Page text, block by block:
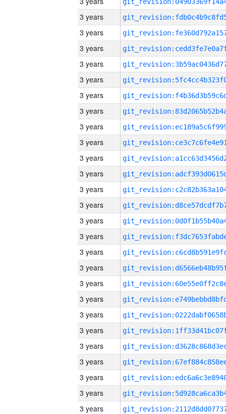
3 years
3 years
3 years
3 years
3 years
3 years
3 years
3 years
3 years
3 years
3 years
3 years
3 years
3 years
3 years
3 years
3 years
3 years
3 years
3 years
3 years
3 years
3 years
3 years
3 years
3 years